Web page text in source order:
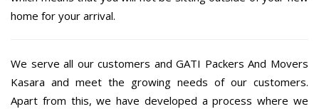
home for your arrival.
We serve all our customers and GATI Packers And Movers
Kasara and meet the growing needs of our customers.
Apart from this, we have developed a process where we